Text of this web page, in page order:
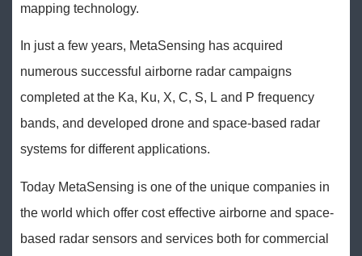
mapping technology.
In just a few years, MetaSensing has acquired
numerous successful airborne radar campaigns
completed at the Ka, Ku, X, C, S, L and P frequency
bands, and developed drone and space-based radar
systems for different applications.
Today MetaSensing is one of the unique companies in
the world which offer cost effective airborne and space-
based radar sensors and services both for commercial